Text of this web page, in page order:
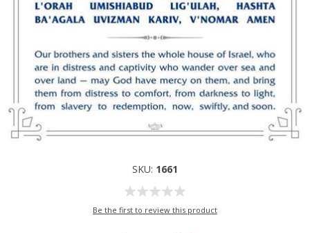
SKU: 1661
Be the first to review this product